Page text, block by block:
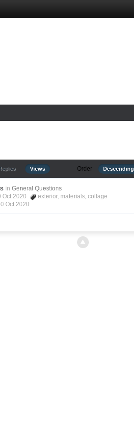
Views Order Descending
in General Questions
Oct 2020
exterior, materials,collage
Oct 2020